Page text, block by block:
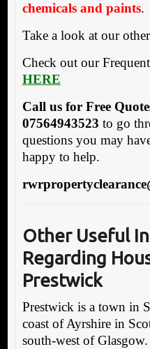
chemicals and paints.
Take a look at our
Check out our
HERE
Call us for Free
07564943523 to go
questions you may
happy to help.
Other Useful
Regarding
Prestwick
Prestwick is a town in
coast of Ayrshire in
south-west of